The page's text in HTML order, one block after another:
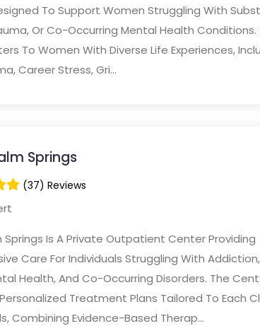
To Support Women Struggling With
Or Co-Occurring Mental Health Conditions.
To Women With Diverse Life Experiences,
Career Stress, Gri...
Springs
(37) Reviews
Springs Is A Private Outpatient Center Providing
Care For Individuals Struggling With Addiction,
Health, And Co-Occurring Disorders. The
Treatment Plans Tailored To Each
Combining Evidence-Based Therap...